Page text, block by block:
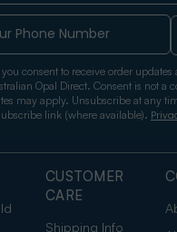
CUSTOMER
CARE
Shipping Info
consent to receive order updates
Opal Direct. Consent is not a
may apply. Unsubscribe at any
link (where available).